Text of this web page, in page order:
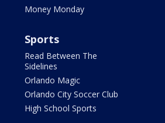
Money Monday
Sports
Read Between The
Sidelines
Orlando Magic
Orlando City Soccer Club
High School Sports